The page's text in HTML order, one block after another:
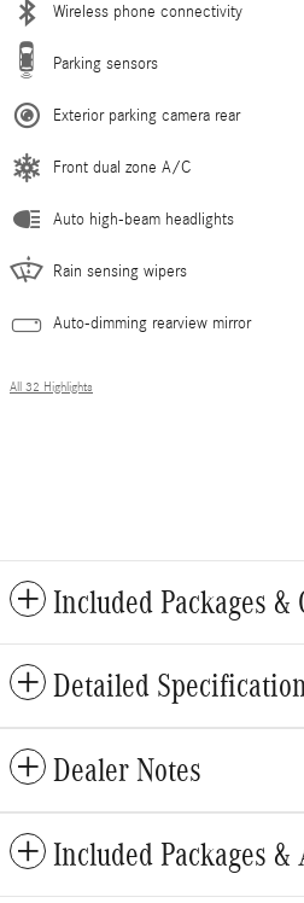
Wireless phone connectivity
Parking sensors
Exterior parking camera rear
Front dual zone A/C
Auto high-beam headlights
Rain sensing wipers
Auto-dimming rearview mirror
All 32 Highlights
Included Packages &
Detailed
Dealer Notes
Included Packages &